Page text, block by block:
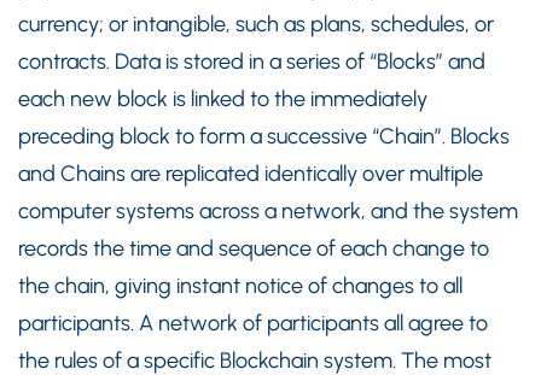
currency; or intangible, such as plans, schedules, or
contracts. Data is stored in a series of “Blocks” and
each new block is linked to the immediately
preceding block to form a successive “Chain”. Blocks
and Chains are replicated identically over multiple
computer systems across a network, and the system
records the time and sequence of each change to
the chain, giving instant notice of changes to all
participants. A network of participants all agree to
the rules of a specific Blockchain system. The most